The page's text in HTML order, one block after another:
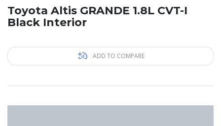
Toyota Altis GRANDE 1.8L CVT-I
Black Interior
ADD TO COMPARE